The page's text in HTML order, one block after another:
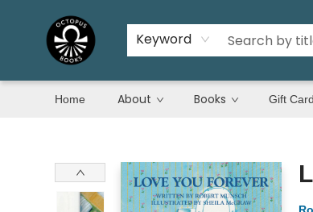
Keyword
Home About Books Gift